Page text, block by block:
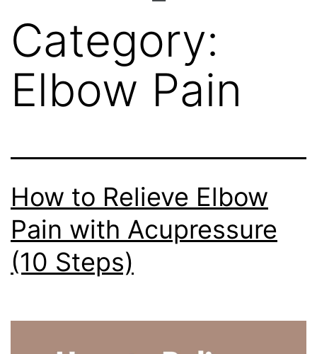
Category:
Elbow Pain
How to Relieve Elbow
Pain with Acupressure
(10 Steps)